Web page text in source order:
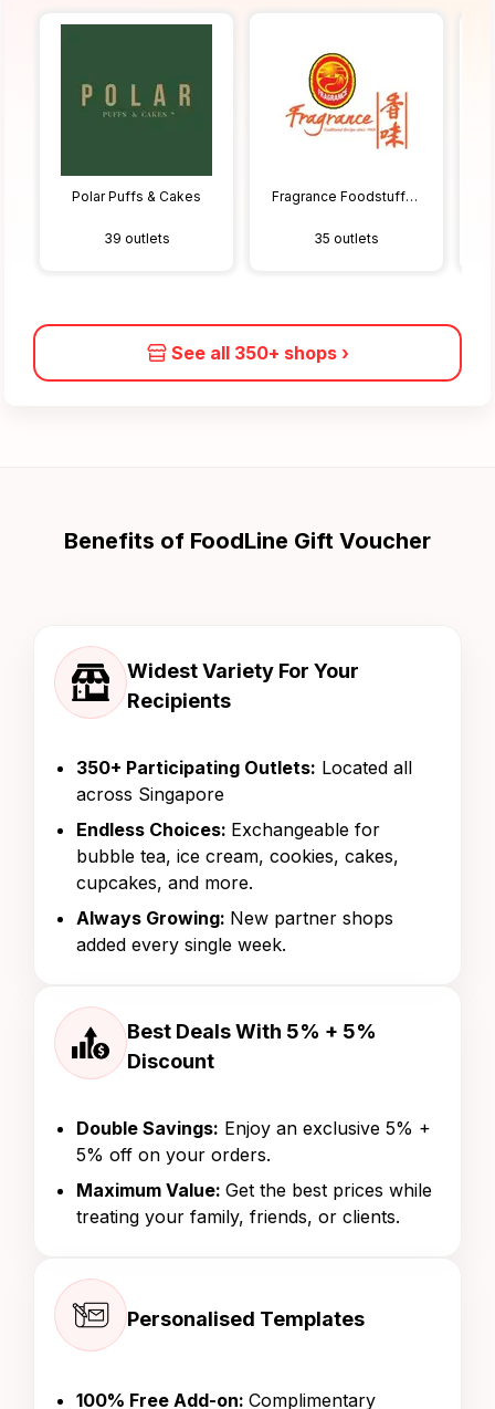
Polar Puffs & Cakes
39 outlets
Fragrance Foodstuff Pte Ltd
35 outlets
See all 350+ shops ›
Benefits of FoodLine Gift Voucher
Widest Variety For Your
Recipients
350+ Participating Outlets: Located all
across Singapore
Endless Choices: Exchangeable for
bubble tea, ice cream, cookies, cakes,
cupcakes, and more.
Always Growing: New partner shops
added every single week.
Best Deals With 5% + 5%
Discount
Double Savings: Enjoy an exclusive 5% +
5% off on your orders.
Maximum Value:Get the best prices while
treating your family, friends, or clients.
Personalised Templates
100% Free Add-on:Complimentary